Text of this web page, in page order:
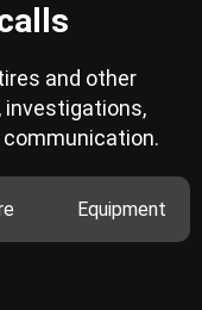
and other
Equipment